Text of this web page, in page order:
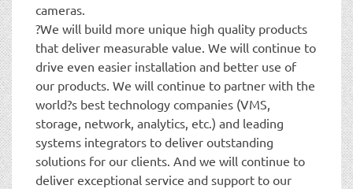
cameras.
?We will build more unique high quality products
that deliver measurable value. We will continue to
drive even easier installation and better use of
our products. We will continue to partner with the
world?s best technology companies (VMS,
storage, network, analytics, etc.) and leading
systems integrators to deliver outstanding
solutions for our clients. And we will continue to
deliver exceptional service and support to our